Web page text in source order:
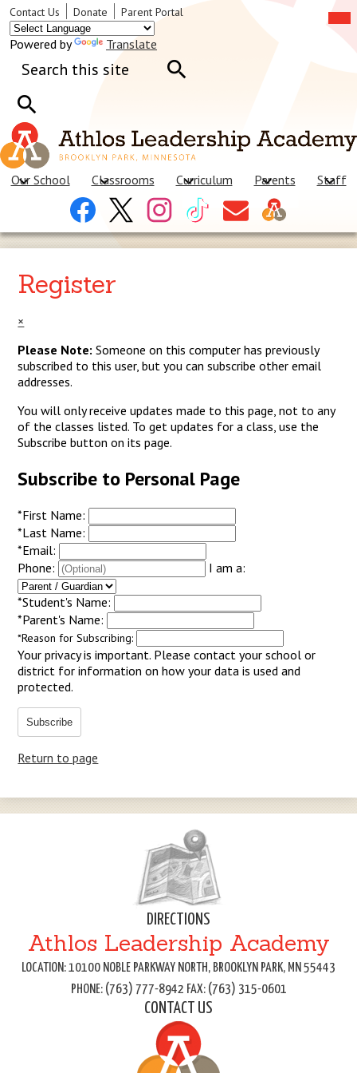
Skip
Our School Classrooms Curriculum Parents
Staff
Header
Social
Links
Facebook InstagramTiktok
Contact
Us
Header
Links
Contact Us Donate Parent Portal
Powered by
Translate
Search
Register
×
Please Note: Someone on this computer has previously
subscribed to this user, but you can subscribe other email
addresses.
You will only receive updates made to this page, not to any
of the classes listed. To get updates for a class, use the
Subscribe button on its page.
Subscribe to Personal Page
*First Name:
*Last Name:
*Email:
Phone:
I am a:
*Student's Name:
*Parent's Name:
*Reason for Subscribing:
Your privacy is important. Please contact your school or
district for information on how your data is used and
protected.
Subscribe
Return to page
DIRECTIONS
Athlos Leadership Academy
LOCATION: 10100 NOBLE PARKWAY NORTH, BROOKLYN PARK, MN 55443
PHONE: (763) 777-8942 FAX: (763) 315-0601
CONTACT US